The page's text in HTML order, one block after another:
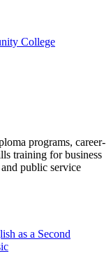
College
programs, career-
training for business
public service
as a Second